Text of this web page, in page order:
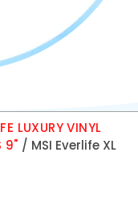
LUXURY VINYL
9" / MSI Everlife XL